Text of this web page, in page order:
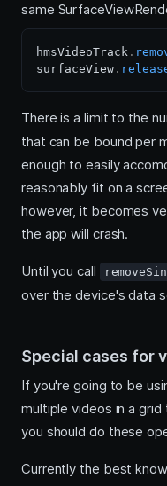
same
hmsVideoTrack .
surfaceView .
There is a limit to the
that can be bound per
enough to easily
reasonably fit on a
however, it becomes
the app will crash.
Until you call
over the device's data
Special cases for
If you're going to be
multiple videos in a
you should do these
Currently the best